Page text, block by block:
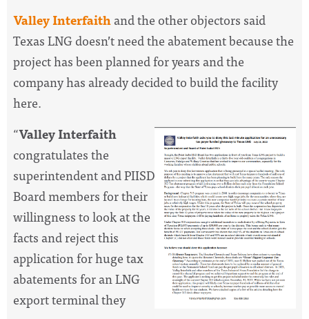
Valley Interfaithand the other objectors said
Texas LNG doesn’t need the abatement because the
project has been planned for years and the
company has already decided to build the facility
here.
“Valley Interfaith
congratulates the
superintendent and PIISD
Board members for their
willingness to look at the
facts and reject this
application for huge tax
abatements for an LNG
export terminal they